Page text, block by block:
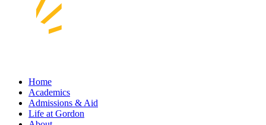
Home
Academics
Admissions & Aid
Life at Gordon